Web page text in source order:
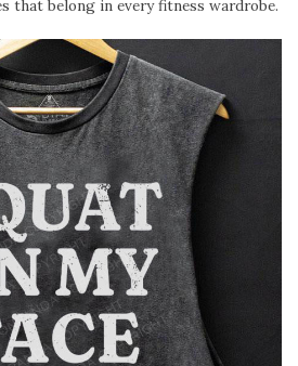
that belong in every fitness wardrobe.